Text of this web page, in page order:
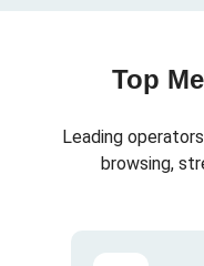
Top
Leading
browsing,